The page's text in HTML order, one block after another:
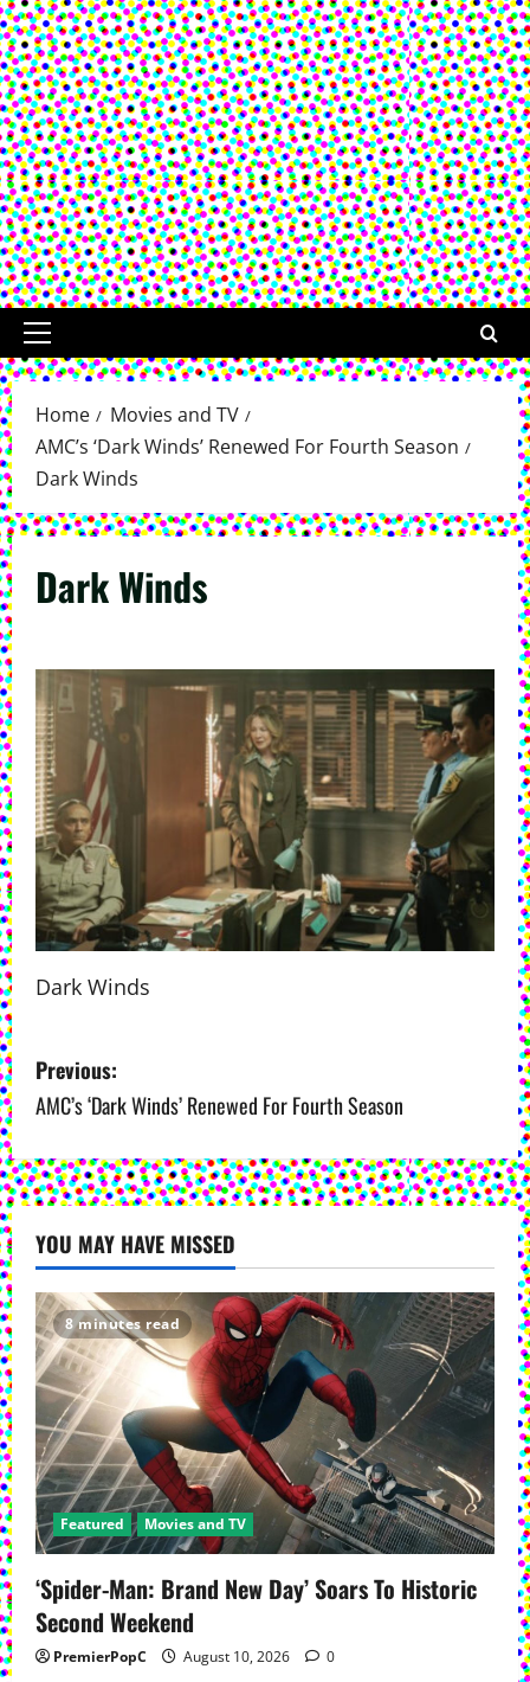
Primary
Menu
Home
Movies and TV
AMC’s ‘Dark Winds’ Renewed For Fourth Season
Dark Winds
Dark Winds
Dark Winds
P
o
s
t
n
a
v
i
g
a
t
i
o
Previous:
AMC’s ‘Dark Winds’ Renewed For Fourth Season
YOU MAY HAVE MISSED
8 minutes read
Featured Movies and TV
‘Spider-Man: Brand New Day’ Soars To Historic
Second Weekend
PremierPopC August 10, 2026 0